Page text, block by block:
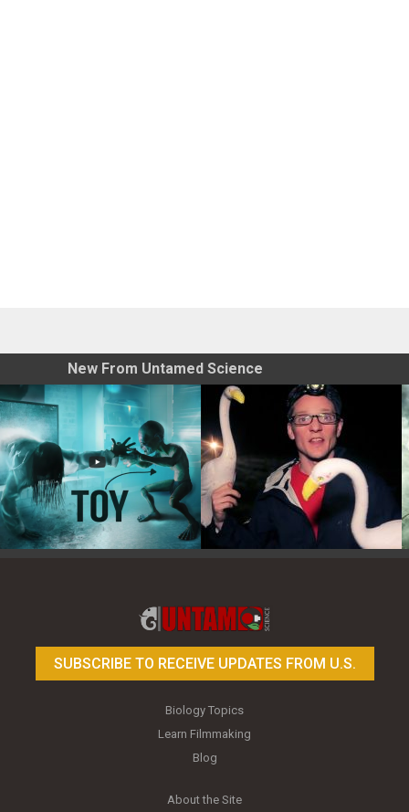
New From Untamed Science
SUBSCRIBE TO RECEIVE UPDATES FROM U.S.
Biology Topics
Learn Filmmaking
Blog
About the Site